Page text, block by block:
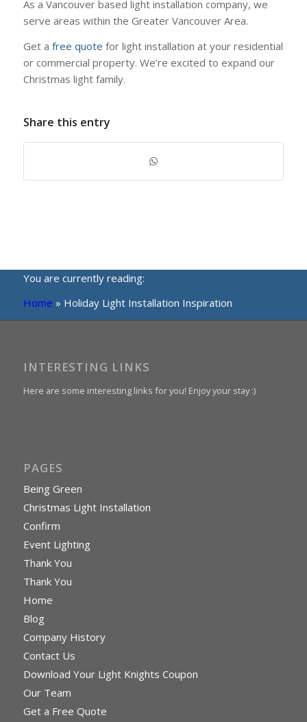
As a Vancouver based light installation company, we
serve areas within the Greater Vancouver Area.
Get a free quote for light installation at your residential
or commercial property. We’re excited to expand our
Christmas light family.
Share this entry
You are currently reading:
Home » Holiday Light Installation Inspiration
INTERESTING LINKS
Here are some interesting links for you! Enjoy your stay :)
PAGES
Being Green
Christmas Light Installation
Confirm
Event Lighting
Thank You
Thank You
Home
Blog
Company History
Contact Us
Download Your Light Knights Coupon
Our Team
Get a Free Quote